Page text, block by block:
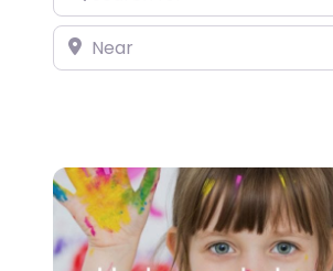
Near